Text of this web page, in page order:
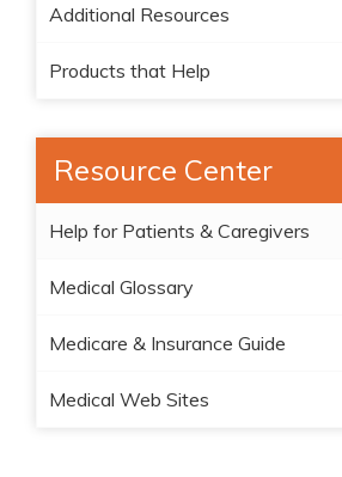
Additional Resources
Products that Help
Resource Center
Help for Patients & Caregivers
Medical Glossary
Medicare & Insurance Guide
Medical Web Sites